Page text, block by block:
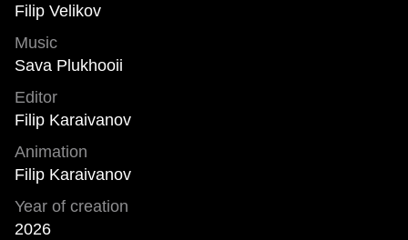
Filip Velikov
Music
Sava Plukhooii
Editor
Filip Karaivanov
Animation
Filip Karaivanov
Year of creation
2026